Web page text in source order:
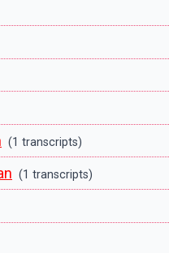
(1 transcripts)
(1 transcripts)